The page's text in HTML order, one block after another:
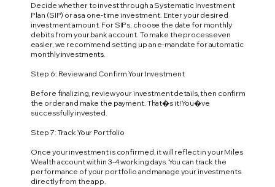
Decide whether to invest through a Systematic Investment
Plan (SIP) or as a one-time investment. Enter your desired
investment amount. For SIPs, choose the date for monthly
debits from your bank account. To make the process even
easier, we recommend setting up an e-mandate for automatic
monthly investments.
Step 6: Review and Confirm Your Investment
Before finalizing, review your investment details, then confirm
the order and make the payment. That�s it! You�ve
successfully invested.
Step 7: Track Your Portfolio
Once your investment is confirmed, it will reflect in your Miles
Wealth account within 3-4 working days. You can track the
performance of your portfolio and manage your investments
directly from the app.